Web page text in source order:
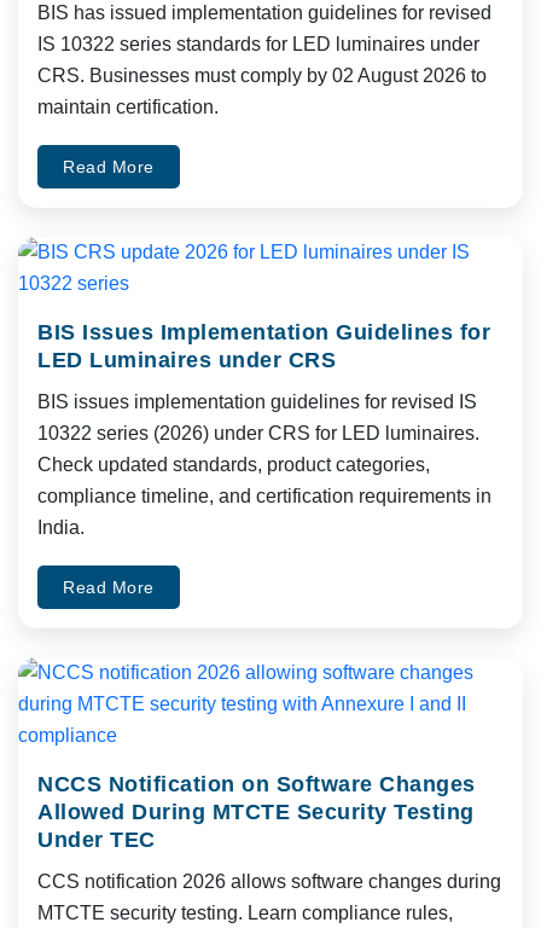
BIS has issued implementation guidelines for revised
IS 10322 series standards for LED luminaires under
CRS. Businesses must comply by 02 August 2026 to
maintain certification.
Read More
BIS Issues Implementation Guidelines for
LED Luminaires under CRS
BIS issues implementation guidelines for revised IS
10322 series (2026) under CRS for LED luminaires.
Check updated standards, product categories,
compliance timeline, and certification requirements in
India.
Read More
NCCS Notification on Software Changes
Allowed During MTCTE Security Testing
Under TEC
CCS notification 2026 allows software changes during
MTCTE security testing. Learn compliance rules,